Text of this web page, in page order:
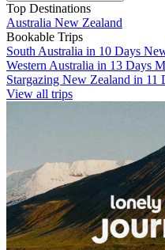
Top Destinations
Australia New Zealand
Bookable Trips
South Australia in 10 Days
Western Australia in 13 Days
Stargazing New Zealand in 11
View all trips